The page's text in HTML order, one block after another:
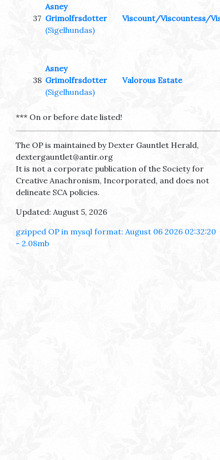
37
Asney
Grimolfrsdotter
(Sigelhundas)
Viscount/Viscountess/
38
Asney
Grimolfrsdotter
(Sigelhundas)
Valorous Estate
*** On or before date listed!
The OP is maintained by Dexter Gauntlet Herald,
dextergauntlet@antir.org
It is not a corporate publication of the Society for
Creative Anachronism, Incorporated, and does not
delineate SCA policies.
Updated: August 5, 2026
gzipped OP in mysql format: August 06 2026 02:32:20
- 2.08mb